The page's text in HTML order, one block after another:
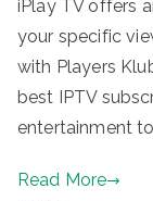
iPlay TV offers
your specific
with Players
best IPTV
entertainment
Read More